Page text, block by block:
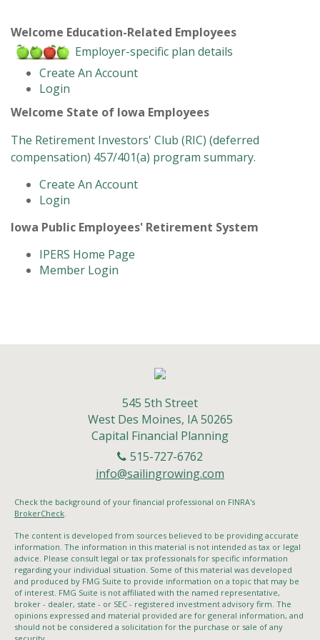
Welcome Education-Related Employees
Employer-specific plan details
Create An Account
Login
Welcome State of Iowa Employees
The Retirement Investors' Club (RIC) (deferred
compensation) 457/401(a) program summary.
Create An Account
Login
Iowa Public Employees' Retirement System
IPERS Home Page
Member Login
545 5th Street
West Des Moines, IA 50265
Capital Financial Planning
515-727-6762
info@sailingrowing.com
Check the background of your financial professional on FINRA's
BrokerCheck.
The content is developed from sources believed to be providing accurate
information. The information in this material is not intended as tax or legal
advice. Please consult legal or tax professionals for specific information
regarding your individual situation. Some of this material was developed
and produced by FMG Suite to provide information on a topic that may be
of interest. FMG Suite is not affiliated with the named representative,
broker - dealer, state - or SEC - registered investment advisory firm. The
opinions expressed and material provided are for general information, and
should not be considered a solicitation for the purchase or sale of any